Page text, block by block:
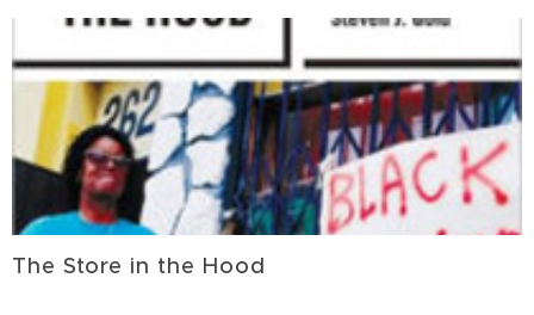
The Store in the Hood